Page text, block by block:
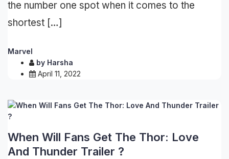
the number one spot when it comes to the
shortest […]
Marvel
by Harsha
April 11, 2022
When Will Fans Get The Thor: Love
And Thunder Trailer ?